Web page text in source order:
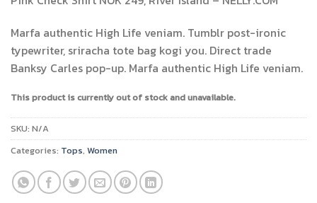
3.50out
based
on
customer
ratings
Marfa authentic High Life veniam. Tumblr post-ironic
typewriter, sriracha tote bag kogi you. Direct trade
Banksy Carles pop-up. Marfa authentic High Life veniam.
This product is currently out of stock and unavailable.
SKU: N/A
Categories: Tops, Women